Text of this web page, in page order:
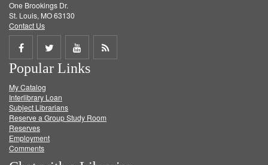
One Brookings Dr.
St. Louis, MO 63130
Contact Us
Share
on
Facebook
Share
on
Twitter
Share
on
Get
Popular Links
My Catalog
Interlibrary Loan
Subject Librarians
Reserve a Group Study Room
Reserves
Employment
Comments